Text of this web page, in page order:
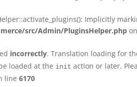
Implicitly
src/Admin/PluginsHelper.php
incorrectly. Translation loading for
loaded at the init action or later.
line 6170